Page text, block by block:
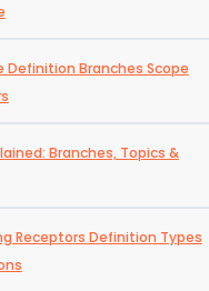
Definition Branches Scope
Branches, Topics &
Receptors Definition Types